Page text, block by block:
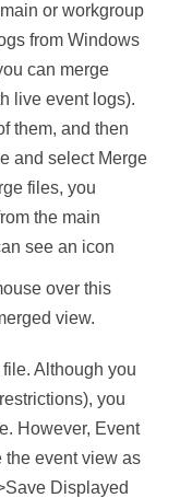
or workgroup
from Windows
can merge
live event logs).
them, and then
and select Merge
files, you
the main
see an icon
over this
view.
Although you
you
However, Event
the event view as
Displayed